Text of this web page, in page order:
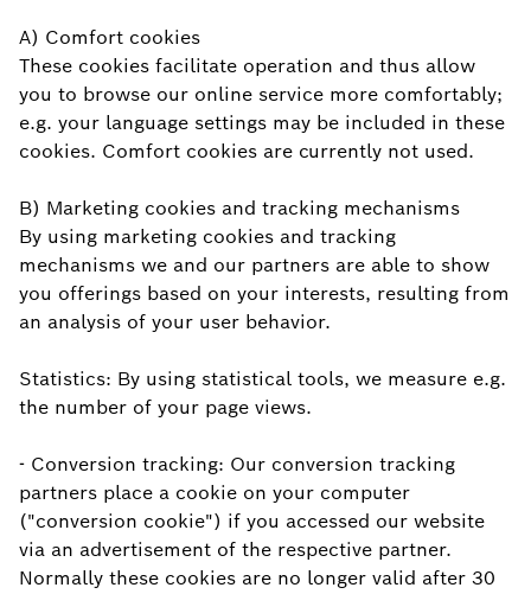
A) Comfort cookies
These cookies facilitate operation and thus allow
you to browse our online service more comfortably;
e.g. your language settings may be included in these
cookies. Comfort cookies are currently not used.
B) Marketing cookies and tracking mechanisms
By using marketing cookies and tracking
mechanisms we and our partners are able to show
you offerings based on your interests, resulting from
an analysis of your user behavior.
Statistics: By using statistical tools, we measure e.g.
the number of your page views.
- Conversion tracking: Our conversion tracking
partners place a cookie on your computer
("conversion cookie") if you accessed our website
via an advertisement of the respective partner.
Normally these cookies are no longer valid after 30